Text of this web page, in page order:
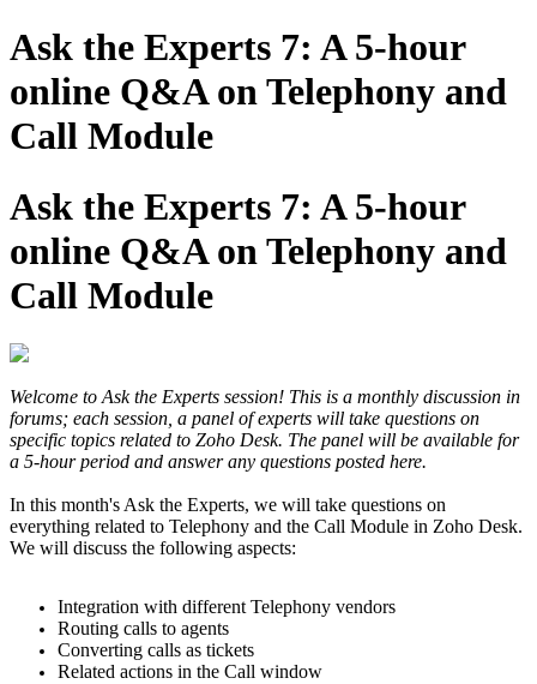
Ask the Experts 7: A 5-hour
online Q&A on Telephony and
Call Module
Ask the Experts 7: A 5-hour
online Q&A on Telephony and
Call Module
Welcome to Ask the Experts session! This is a monthly discussion in
forums; each session, a panel of experts will take questions on
specific topics related to Zoho Desk. The panel will be available for
a 5-hour period and answer any questions posted here.
In this month's Ask the Experts, we will take questions on
everything related to Telephony and the Call Module in Zoho Desk.
We will discuss the following aspects:
Integration with different Telephony vendors
Routing calls to agents
Converting calls as tickets
Related actions in the Call window